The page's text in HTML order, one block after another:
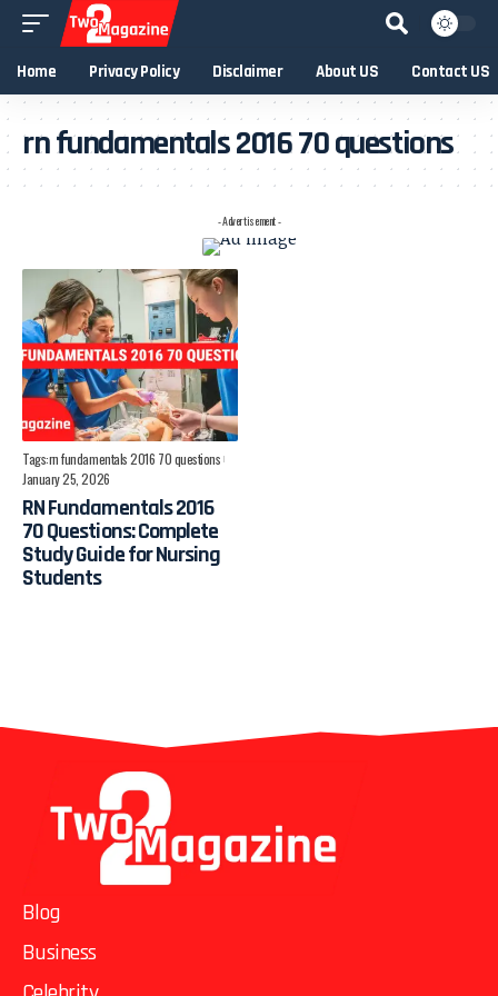
Home Privacy Policy Disclaimer About US Contact US
rn fundamentals 2016 70 questions
- Advertisement -
Tags:rn fundamentals 2016 70 questions
January 25, 2026
RN Fundamentals 2016
70 Questions: Complete
Study Guide for Nursing
Students
Blog
Business